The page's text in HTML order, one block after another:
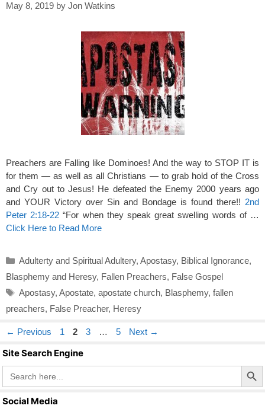
May 8, 2019 by Jon Watkins
Preachers are Falling like Dominoes! And the way to STOP IT is
for them — as well as all Christians — to grab hold of the Cross
and Cry out to Jesus! He defeated the Enemy 2000 years ago
and YOUR Victory over Sin and Bondage is found there!! 2nd
Peter 2:18-22 “For when they speak great swelling words of …
Click Here to Read More
Categories
Adulterty and Spiritual Adultery, Apostasy, Biblical Ignorance,
Blasphemy and Heresy, Fallen Preachers, False Gospel
Tags
Apostasy, Apostate, apostate church, Blasphemy, fallen
preachers, False Preacher, Heresy
← Previous Page
1 Page
2 Page
3 … Page
5 Next →
Site Search Engine
Search
for:
Search Button
Social Media